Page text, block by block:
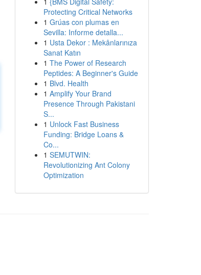
Protecting Critical Networks
1 Grúas con plumas en
Sevilla: Informe detalla...
1 Usta Dekor : Mekânlarınıza
Sanat Katın
1 The Power of Research
Peptides: A Beginner's Guide
1 Blvd. Health
1 Amplify Your Brand
Presence Through Pakistani
S...
1 Unlock Fast Business
Funding: Bridge Loans &
Co...
1 SEMUTWIN:
Revolutionizing Ant Colony
Optimization